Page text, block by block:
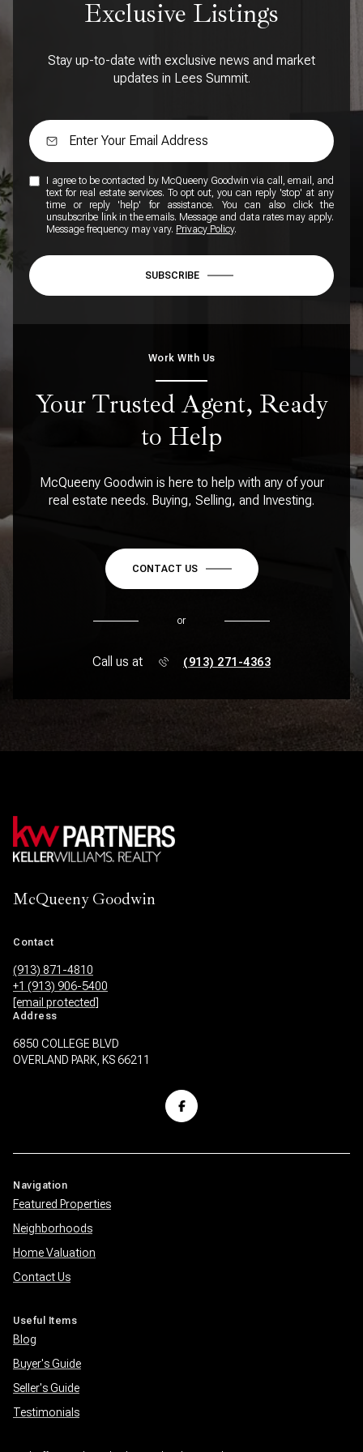
Exclusive Listings
Stay up-to-date with exclusive news and market
updates in Lees Summit.
I agree to be contacted by McQueeny Goodwin via call, email, and
text for real estate services. To opt out, you can reply 'stop' at any
time or reply 'help' for assistance. You can also click the
unsubscribe link in the emails. Message and data rates may apply.
Message frequency may vary. Privacy Policy.
SUBSCRIBE
Work WIth Us
Your Trusted Agent, Ready
to Help
McQueeny Goodwin is here to help with any of your
real estate needs. Buying, Selling, and Investing.
CONTACT US
or
Call us at (913) 271-4363
McQueeny Goodwin
Contact
(913) 871-4810
+1 (913) 906-5400
[email protected]
Address
6850 COLLEGE BLVD
OVERLAND PARK, KS 66211
Navigation
Featured Properties
Neighborhoods
Home Valuation
Contact Us
Useful Items
Blog
Buyer's Guide
Seller's Guide
Testimonials